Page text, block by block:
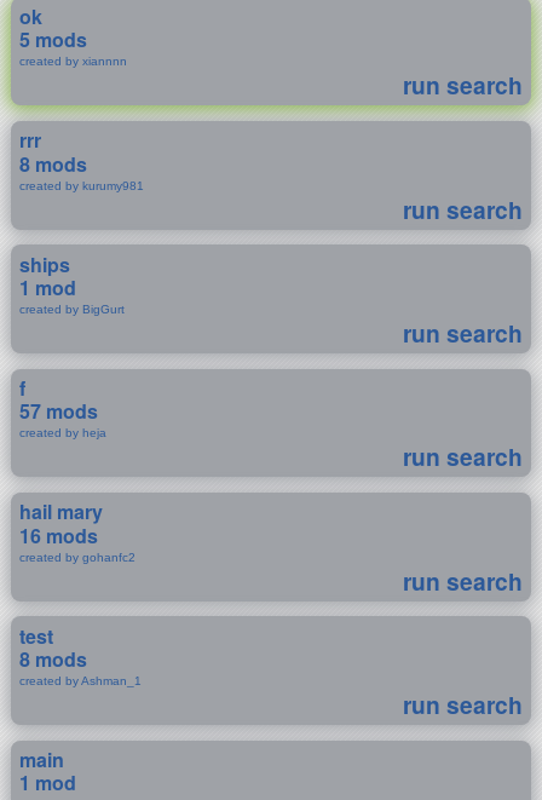
ok
5 mods
created by xiannnn
run search
rrr
8 mods
created by kurumy981
run search
ships
1 mod
created by BigGurt
run search
f
57 mods
created by heja
run search
hail mary
16 mods
created by gohanfc2
run search
test
8 mods
created by Ashman_1
run search
main
1 mod